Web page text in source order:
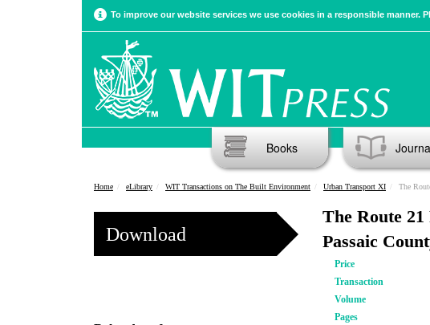
To improve our website services we use cookies in a responsible
Books
Home eLibrary WIT Transactions on The Built Environment Urban Transport XI The Route
Download
The Route
Passaic
Price
Transaction
Volume
Pages